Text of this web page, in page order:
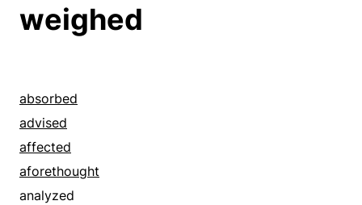
concerned
cut ice
declared
denoted
designated
distant
weighed
absorbed
advised
affected
aforethought
analyzed